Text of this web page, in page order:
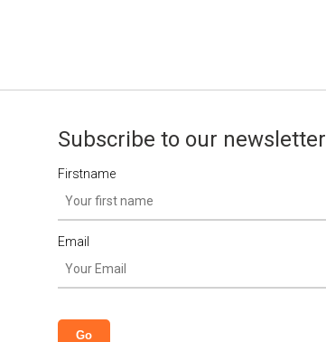
Subscribe to our newsletter
Firstname
Email